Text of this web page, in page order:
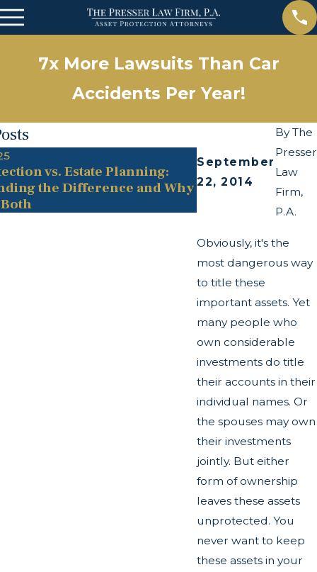
7x More Lawsuits Than Car
Accidents Per Year!
September
22, 2014
ByThe
Presser
Law
Firm,
P.A.
Obviously, it's the
most dangerous way
to title these
important assets. Yet
many people who
own considerable
investments do title
their accounts in their
individual names. Or
the spouses may own
their investments
jointly. But either
form of ownership
leaves these assets
unprotected. You
never want to keep
these assets in your
vs. Estate Planning:
the Difference and Why
May 13, 2025
The Twists and
Transparency Act